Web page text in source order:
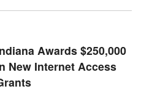
Awards $250,000
New Internet Access